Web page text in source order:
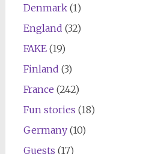
Denmark(1)
England (32)
FAKE(19)
Finland (3)
France (242)
Fun stories (18)
Germany(10)
Guests (17)